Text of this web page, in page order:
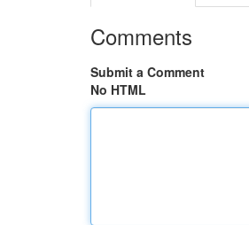
Comments
Submit a Comment
No HTML